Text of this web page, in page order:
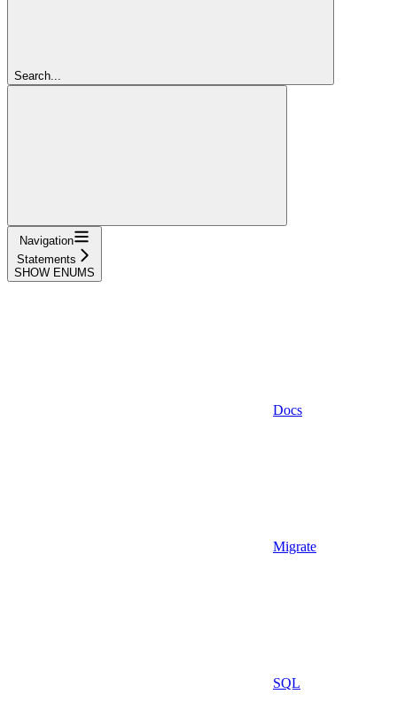
Search...
Navigation
Statements
SHOW ENUMS
Docs
Migrate
SQL